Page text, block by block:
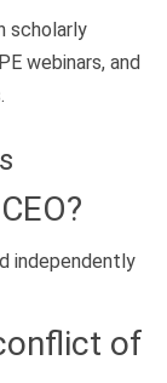
scholarly
webinars, and
independently
of